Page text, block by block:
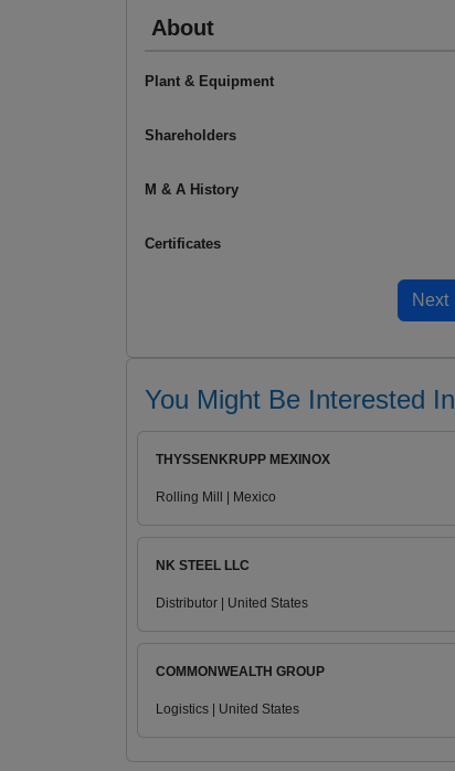
About
Plant & Equipment
Shareholders
M & A History
Certificates
You Might Be Interested In
THYSSENKRUPP MEXINOX
Rolling Mill | Mexico
NK STEEL LLC
Distributor | United States
COMMONWEALTH GROUP
Logistics | United States